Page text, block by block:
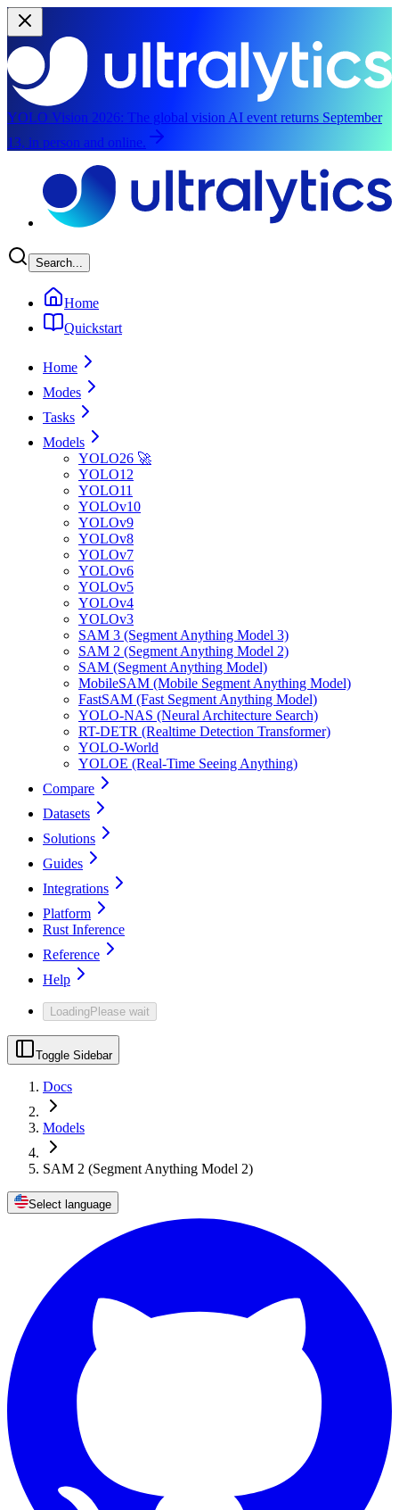
YOLO Vision 2026: The global vision AI event returns September
13, in person and online.
Search...
Home
Quickstart
Home
Modes
Tasks
Models
YOLO26 🚀
YOLO12
YOLO11
YOLOv10
YOLOv9
YOLOv8
YOLOv7
YOLOv6
YOLOv5
YOLOv4
YOLOv3
SAM 3 (Segment Anything Model 3)
SAM 2 (Segment Anything Model 2)
SAM (Segment Anything Model)
MobileSAM (Mobile Segment Anything Model)
FastSAM (Fast Segment Anything Model)
YOLO-NAS (Neural Architecture Search)
RT-DETR (Realtime Detection Transformer)
YOLO-World
YOLOE (Real-Time Seeing Anything)
Compare
Datasets
Solutions
Guides
Integrations
Platform
Rust Inference
Reference
Help
LoadingPlease wait
Toggle Sidebar
Docs
Models
SAM 2 (Segment Anything Model 2)
Select language